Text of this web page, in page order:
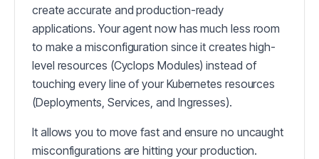
create accurate and production-ready
applications. Your agent now has much less room
to make a misconfiguration since it creates high-
level resources (Cyclops Modules) instead of
touching every line of your Kubernetes resources
(Deployments, Services, and Ingresses).
It allows you to move fast and ensure no uncaught
misconfigurations are hitting your production.